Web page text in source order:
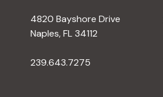
4820 Bayshore Drive
Naples, FL 34112
239.643.7275